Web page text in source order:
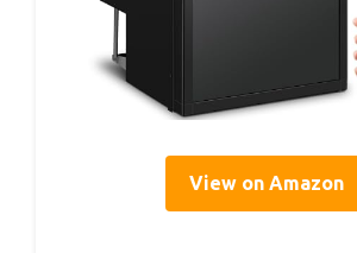
View on Amazon